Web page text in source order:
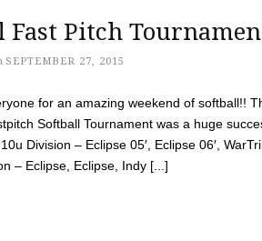
Pitch
SEPTEMBER 27, 2015
for an amazing weekend of softball!!
Softball Tournament was a huge
Division – Eclipse 05′, Eclipse 06′,
– Eclipse, Eclipse, Indy [...]